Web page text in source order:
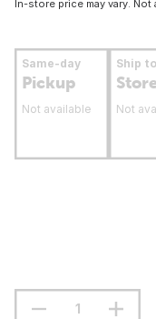
In-store price may vary.
Same-day
Pickup
Not available
Ship to
Not